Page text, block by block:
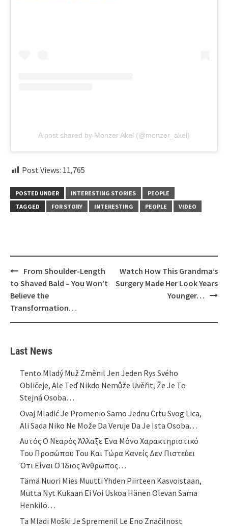
A post shared by Monzer Akel (@monzer_akel)
Post Views: 11,765
POSTED UNDER INTERESTING STORIES
PEOPLE
TAGGED
FOR STORY INTERESTING PEOPLE VIDEO
Post
navigation
From Shoulder-Length
to Shaved Bald – You Won’t
Believe the
Transformation…
Watch How This Grandma’s
Surgery Made Her Look Years
Younger…
Last News
Tento Mladý Muž Změnil Jen Jeden Rys Svého
Obličeje, Ale Teď Nikdo Nemůže Uvěřit, Že Je To
Stejná Osoba…
Ovaj Mladić Je Promenio Samo Jednu Crtu Svog Lica,
Ali Sada Niko Ne Može Da Veruje Da Je Ista Osoba…
Αυτός Ο Νεαρός Άλλαξε Ένα Μόνο Χαρακτηριστικό
Του Προσώπου Του Και Τώρα Κανείς Δεν Πιστεύει
Ότι Είναι Ο Ίδιος Άνθρωπος…
Tämä Nuori Mies Muutti Yhden Piirteen Kasvoistaan,
Mutta Nyt Kukaan Ei Voi Uskoa Hänen Olevan Sama
Henkilö…
Ta Mladi Moški Je Spremenil Le Eno Značilnost